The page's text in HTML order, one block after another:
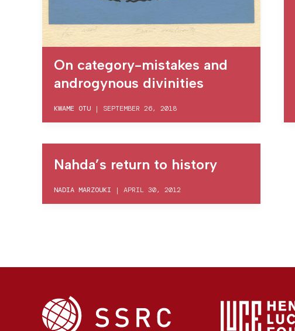
On category-mistakes and
androgynous divinities
KWAME OTU | SEPTEMBER 26, 2018
Nahda’s return to history
NADIA MARZOUKI | APRIL 30, 2012